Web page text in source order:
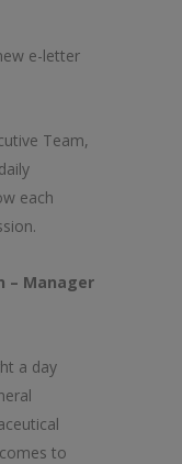
e-letter
Team,
daily
each
– Manager
a day
to